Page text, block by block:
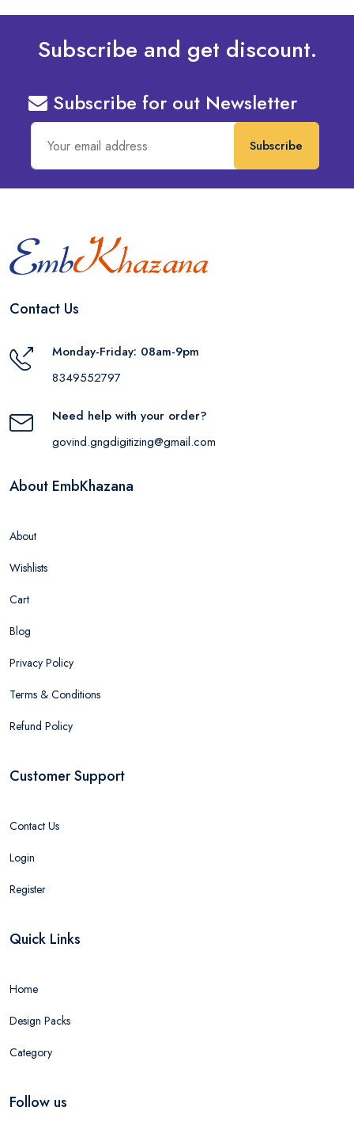
Subscribe and get discount.
Subscribe for out Newsletter
Subscribe
Contact Us
Monday-Friday: 08am-9pm
8349552797
Need help with your order?
govind.gngdigitizing@gmail.com
About EmbKhazana
About
Wishlists
Cart
Blog
Privacy Policy
Terms & Conditions
Refund Policy
Customer Support
Contact Us
Login
Register
Quick Links
Home
Design Packs
Category
Follow us